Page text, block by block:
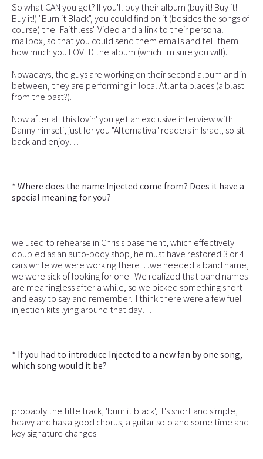
So what CAN you get? If you'll buy their album (buy it! Buy it!
Buy it!) "Burn it Black", you could find on it (besides the songs of
course) the "Faithless" Video and a link to their personal
mailbox, so that you could send them emails and tell them
how much you LOVED the album (which I'm sure you will).
Nowadays, the guys are working on their second album and in
between, they are performing in local Atlanta places (a blast
from the past?).
Now after all this lovin' you get an exclusive interview with
Danny himself, just for you "Alternativa" readers in Israel, so sit
back and enjoy…
* Where does the name Injected come from? Does it have a
special meaning for you?
we used to rehearse in Chris's basement, which effectively
doubled as an auto-body shop, he must have restored 3 or 4
cars while we were working there…we needed a band name,
we were sick of looking for one. We realized that band names
are meaningless after a while, so we picked something short
and easy to say and remember. I think there were a few fuel
injection kits lying around that day…
* If you had to introduce Injected to a new fan by one song,
which song would it be?
probably the title track, 'burn it black', it's short and simple,
heavy and has a good chorus, a guitar solo and some time and
key signature changes.